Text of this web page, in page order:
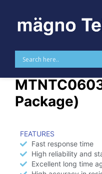
content
NTC
Package)
FEATURES
Fast response time
High reliability and
Excellent long time